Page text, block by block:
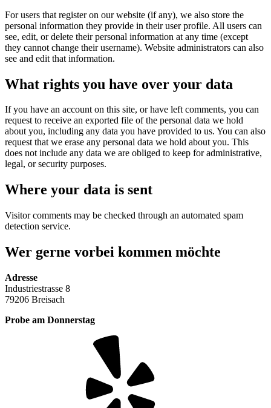
For users that register on our website (if any), we also store the
personal information they provide in their user profile. All users can
see, edit, or delete their personal information at any time (except
they cannot change their username). Website administrators can also
see and edit that information.
What rights you have over your data
If you have an account on this site, or have left comments, you can
request to receive an exported file of the personal data we hold
about you, including any data you have provided to us. You can also
request that we erase any personal data we hold about you. This
does not include any data we are obliged to keep for administrative,
legal, or security purposes.
Where your data is sent
Visitor comments may be checked through an automated spam
detection service.
Wer gerne vorbei kommen möchte
Adresse
Industriestrasse 8
79206 Breisach
Probe am Donnerstag